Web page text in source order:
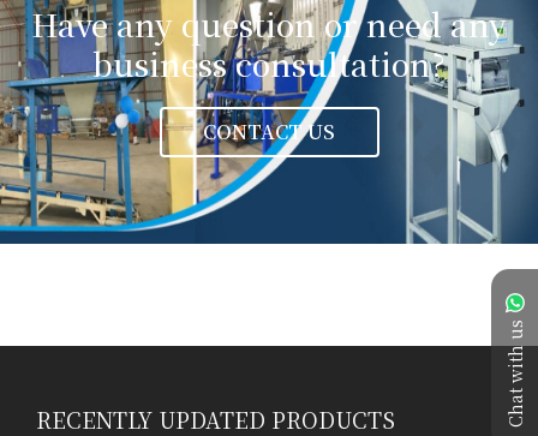
Chat with us
Have any question or need any
business consultation?
CONTACT US
RECENTLY UPDATED PRODUCTS